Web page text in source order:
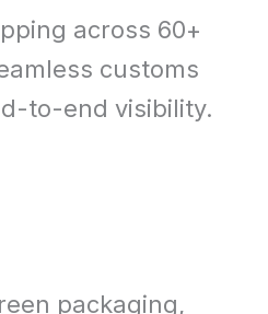
across 60+
customs
to-end visibility.
packaging,